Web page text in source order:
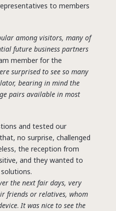
to members
among visitors, many of
future business partners
member for the
surprised to see so many
bearing in mind the
pairs available in most
and tested our
no surprise, challenged
the reception from
and they wanted to
the next fair days, very
friends or relatives, whom
.It was nice to see the